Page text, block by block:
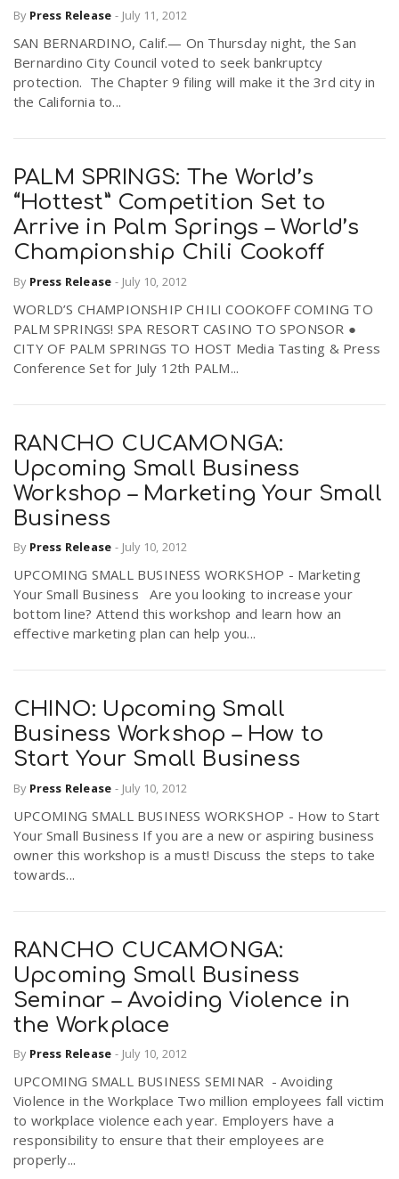
By Press Release - July 11, 2012
SAN BERNARDINO, Calif.— On Thursday night, the San
Bernardino City Council voted to seek bankruptcy
protection. The Chapter 9 filing will make it the 3rd city in
the California to...
PALM SPRINGS: The World’s
“Hottest” Competition Set to
Arrive in Palm Springs – World’s
Championship Chili Cookoff
By Press Release - July 10, 2012
WORLD’S CHAMPIONSHIP CHILI COOKOFF COMING TO
PALM SPRINGS! SPA RESORT CASINO TO SPONSOR ●
CITY OF PALM SPRINGS TO HOST Media Tasting & Press
Conference Set for July 12th PALM...
RANCHO CUCAMONGA:
Upcoming Small Business
Workshop – Marketing Your Small
Business
By Press Release - July 10, 2012
UPCOMING SMALL BUSINESS WORKSHOP - Marketing
Your Small Business Are you looking to increase your
bottom line? Attend this workshop and learn how an
effective marketing plan can help you...
CHINO: Upcoming Small
Business Workshop – How to
Start Your Small Business
By Press Release - July 10, 2012
UPCOMING SMALL BUSINESS WORKSHOP - How to Start
Your Small Business If you are a new or aspiring business
owner this workshop is a must! Discuss the steps to take
towards...
RANCHO CUCAMONGA:
Upcoming Small Business
Seminar – Avoiding Violence in
the Workplace
By Press Release - July 10, 2012
UPCOMING SMALL BUSINESS SEMINAR - Avoiding
Violence in the Workplace Two million employees fall victim
to workplace violence each year. Employers have a
responsibility to ensure that their employees are
properly...